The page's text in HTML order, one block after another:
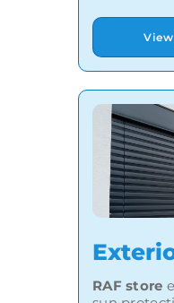
RAF store